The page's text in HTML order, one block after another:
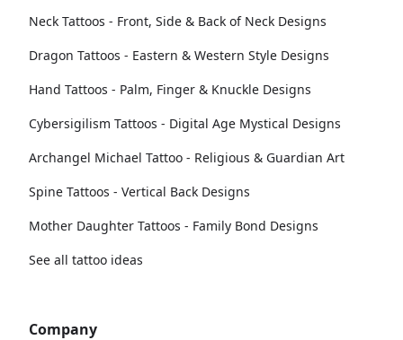
Neck Tattoos - Front, Side & Back of Neck Designs
Dragon Tattoos - Eastern & Western Style Designs
Hand Tattoos - Palm, Finger & Knuckle Designs
Cybersigilism Tattoos - Digital Age Mystical Designs
Archangel Michael Tattoo - Religious & Guardian Art
Spine Tattoos - Vertical Back Designs
Mother Daughter Tattoos - Family Bond Designs
See all tattoo ideas
Company